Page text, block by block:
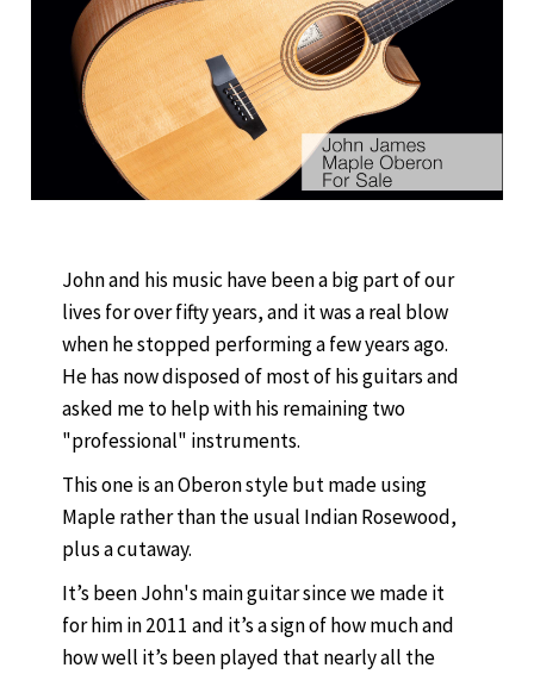
John and his music have been a big part of our
lives for over fifty years, and it was a real blow
when he stopped performing a few years ago.
He has now disposed of most of his guitars and
asked me to help with his remaining two
"professional" instruments.
This one is an Oberon style but made using
Maple rather than the usual Indian Rosewood,
plus a cutaway.
It’s been John's main guitar since we made it
for him in 2011 and it’s a sign of how much and
how well it’s been played that nearly all the